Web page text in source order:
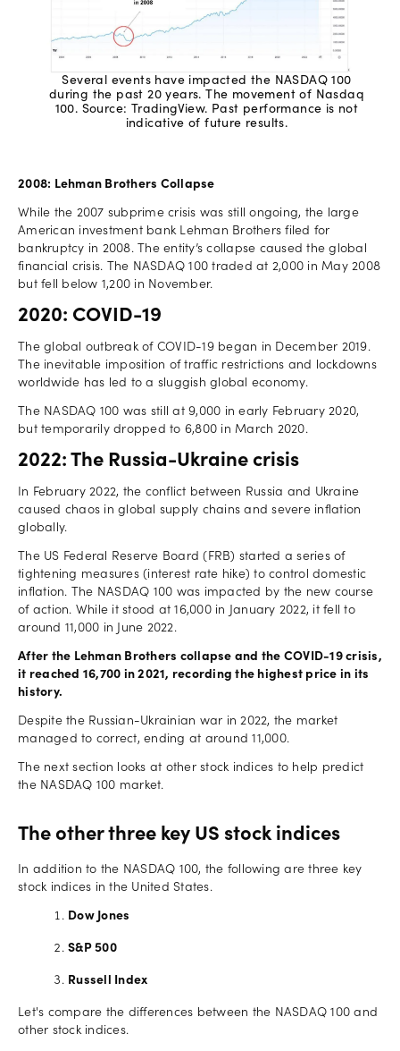
Several events have impacted the NASDAQ 100
during the past 20 years. The movement of Nasdaq
100. Source: TradingView. Past performance is not
indicative of future results.
2008: Lehman Brothers Collapse
While the 2007 subprime crisis was still ongoing, the large
American investment bank Lehman Brothers filed for
bankruptcy in 2008. The entity’s collapse caused the global
financial crisis. The NASDAQ 100 traded at 2,000 in May 2008
but fell below 1,200 in November.
2020: COVID-19
The global outbreak of COVID-19 began in December 2019.
The inevitable imposition of traffic restrictions and lockdowns
worldwide has led to a sluggish global economy.
The NASDAQ 100 was still at 9,000 in early February 2020,
but temporarily dropped to 6,800 in March 2020.
2022: The Russia-Ukraine crisis
In February 2022, the conflict between Russia and Ukraine
caused chaos in global supply chains and severe inflation
globally.
The US Federal Reserve Board (FRB) started a series of
tightening measures (interest rate hike) to control domestic
inflation. The NASDAQ 100 was impacted by the new course
of action. While it stood at 16,000 in January 2022, it fell to
around 11,000 in June 2022.
After the Lehman Brothers collapse and the COVID-19 crisis,
it reached 16,700 in 2021, recording the highest price in its
history.
Despite the Russian-Ukrainian war in 2022, the market
managed to correct, ending at around 11,000.
The next section looks at other stock indices to help predict
the NASDAQ 100 market.
The other three key US stock indices
In addition to the NASDAQ 100, the following are three key
stock indices in the United States.
Dow Jones
S&P 500
Russell Index
Let's compare the differences between the NASDAQ 100 and
other stock indices.